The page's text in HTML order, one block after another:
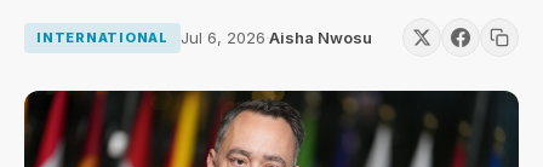
INTERNATIONAL Jul 6, 2026·Aisha Nwosu